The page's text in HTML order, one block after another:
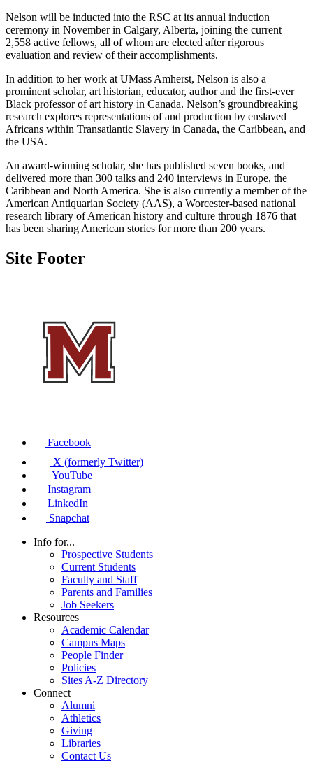
Nelson will be inducted into the RSC at its annual induction
ceremony in November in Calgary, Alberta, joining the current
2,558 active fellows, all of whom are elected after rigorous
evaluation and review of their accomplishments.
In addition to her work at UMass Amherst, Nelson is also a
prominent scholar, art historian, educator, author and the first-ever
Black professor of art history in Canada. Nelson’s groundbreaking
research explores representations of and production by enslaved
Africans within Transatlantic Slavery in Canada, the Caribbean, and
the USA.
An award-winning scholar, she has published seven books, and
delivered more than 300 talks and 240 interviews in Europe, the
Caribbean and North America. She is also currently a member of the
American Antiquarian Society (AAS), a Worcester-based national
research library of American history and culture through 1876 that
has been sharing American stories for more than 200 years.
Site Footer
Facebook
X (formerly Twitter)
YouTube
Instagram
LinkedIn
Snapchat
Info for...
Prospective Students
Current Students
Faculty and Staff
Parents and Families
Job Seekers
Resources
Academic Calendar
Campus Maps
People Finder
Policies
Sites A-Z Directory
Connect
Alumni
Athletics
Giving
Libraries
Contact Us